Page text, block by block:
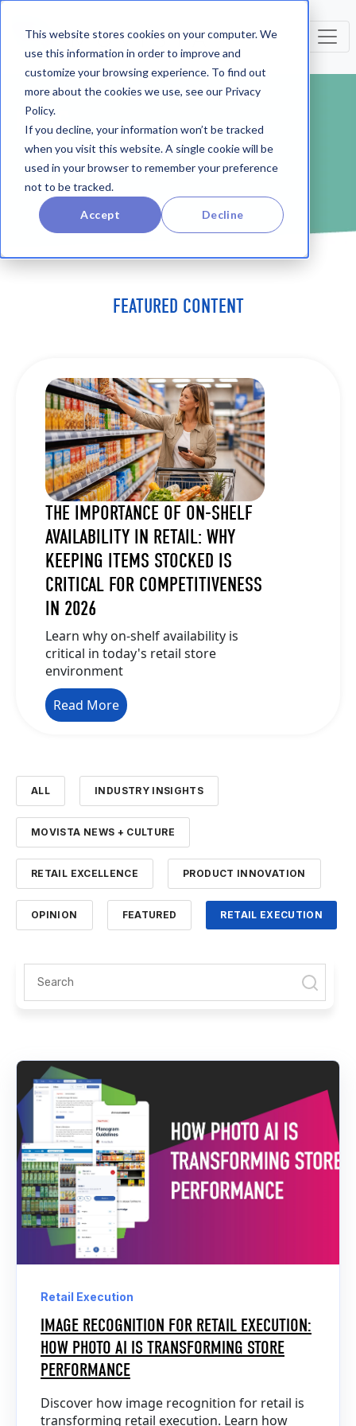
This website stores cookies on your computer. We
use this information in order to improve and
customize your browsing experience. To find out
more about the cookies we use, see our Privacy
Policy.
If you decline, your information won’t be tracked
when you visit this website. A single cookie will be
used in your browser to remember your preference
not to be tracked.
Accept Decline
BLOG
FEATURED CONTENT
THE IMPORTANCE OF ON-SHELF
AVAILABILITY IN RETAIL: WHY
KEEPING ITEMS STOCKED IS
CRITICAL FOR COMPETITIVENESS
IN 2026
Learn why on-shelf availability is
critical in today's retail store
environment
Read More
ALL INDUSTRY INSIGHTS
MOVISTA NEWS + CULTURE
RETAIL EXCELLENCE PRODUCT INNOVATION
OPINION FEATURED RETAIL EXECUTION
Retail Execution
IMAGE RECOGNITION FOR RETAIL EXECUTION:
HOW PHOTO AI IS TRANSFORMING STORE
PERFORMANCE
Discover how image recognition for retail is
transforming retail execution. Learn how